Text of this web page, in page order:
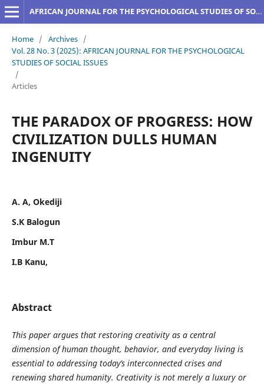
AFRICAN JOURNAL FOR THE PSYCHOLOGICAL STUDIES OF SOCIAL ISSUES
Home / Archives /
Vol. 28 No. 3 (2025): AFRICAN JOURNAL FOR THE PSYCHOLOGICAL
STUDIES OF SOCIAL ISSUES
/
Articles
THE PARADOX OF PROGRESS: HOW
CIVILIZATION DULLS HUMAN
INGENUITY
A. A, Okediji
S.K Balogun
Imbur M.T
I.B Kanu,
Abstract
This paper argues that restoring creativity as a central
dimension of human thought, behavior, and everyday living is
essential to addressing today’s interconnected crises and
renewing shared humanity. Creativity is not merely a luxury or